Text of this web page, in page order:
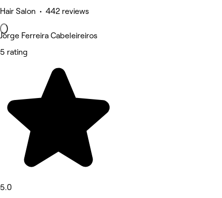
Hair Salon • 442 reviews
Jorge Ferreira Cabeleireiros
5 rating
5.0